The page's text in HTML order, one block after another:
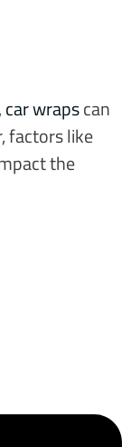
car wrapscan
factors like
the